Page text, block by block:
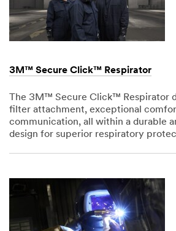
3M™ Secure Click™ Respirator
The 3M™ Secure Click™ Respirator
filter attachment, exceptional
communication, all within a durable
design for superior respiratory
1,